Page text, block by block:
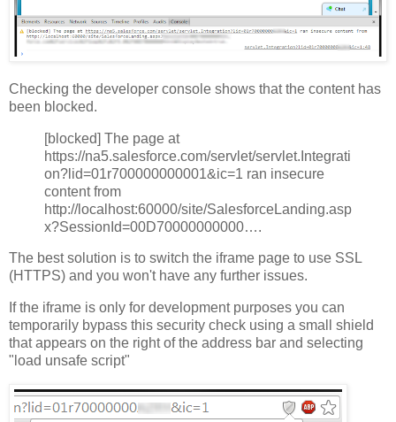
Checking the developer console shows that the content has
been blocked.
[blocked] The page at
https://na5.salesforce.com/servlet/servlet.Integrati
on?lid=01r700000000001&ic=1 ran insecure
content from
http://localhost:60000/site/SalesforceLanding.asp
x?SessionId=00D70000000000….
The best solution is to switch the iframe page to use SSL
(HTTPS) and you won't have any further issues.
If the iframe is only for development purposes you can
temporarily bypass this security check using a small shield
that appears on the right of the address bar and selecting
"load unsafe script"